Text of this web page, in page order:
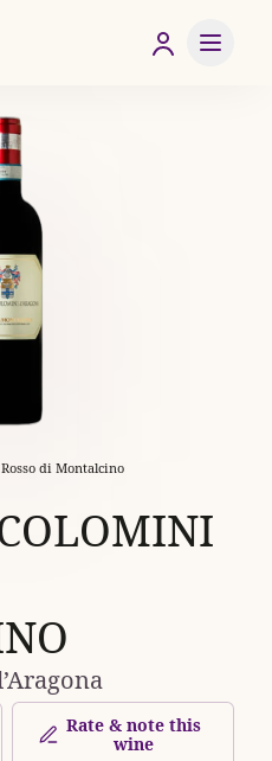
di Montalcino
Rate & note this
wine